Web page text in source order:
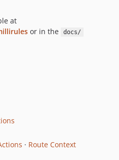
at
or in the docs/
· Route Context